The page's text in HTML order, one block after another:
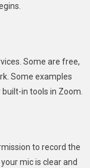
Some are free,
Some examples
in tools in Zoom.
to record the
mic is clear and